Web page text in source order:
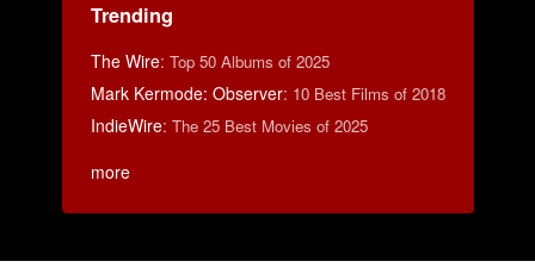
Trending
The Wire: Top 50 Albums of 2025
Mark Kermode: Observer: 10 Best Films of 2018
IndieWire: The 25 Best Movies of 2025
more